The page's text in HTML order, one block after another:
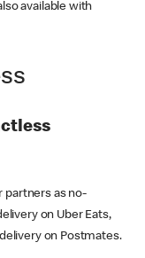
available with
partners as no-
on Uber Eats,
on Postmates.